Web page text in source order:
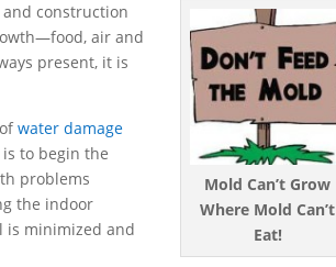
Mold Can’t Grow
Where Mold Can’t
Eat!
construction
air and
present, it is
ofwater damage
is to begin the
problems
the indoor
is minimized and